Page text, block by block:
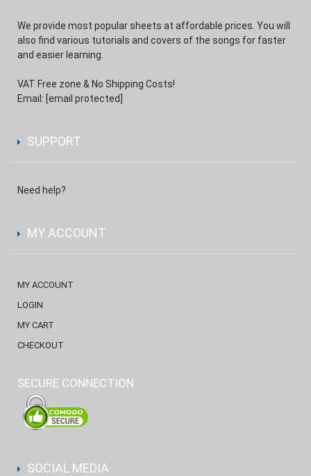
We provide most popular sheets at affordable prices. You will
also find various tutorials and covers of the songs for faster
and easier learning.
VAT Free zone & No Shipping Costs!
Email: [email protected]
SUPPORT
Need help?
MY ACCOUNT
MY ACCOUNT
LOGIN
MY CART
CHECKOUT
SECURE CONNECTION
SOCIAL MEDIA